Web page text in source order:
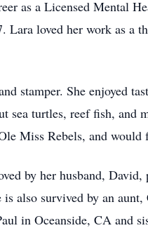
as a Licensed Mental
Lara loved her work as
stamper. She enjoyed
sea turtles, reef fish,
Miss Rebels, and
by her husband,
also survived by an
in Oceanside, CA and